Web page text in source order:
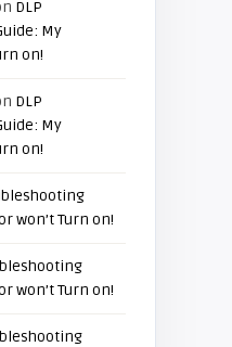
DLP
My
on!
DLP
My
on!
won’t Turn on!
won’t Turn on!